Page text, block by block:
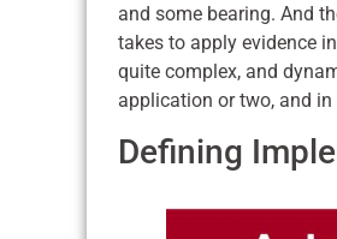
and some bearing. And
takes to apply evidence
quite complex, and
application or two, and
Defining